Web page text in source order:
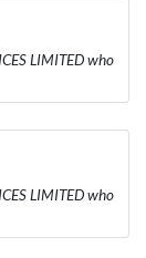
LIMITED who
LIMITED who